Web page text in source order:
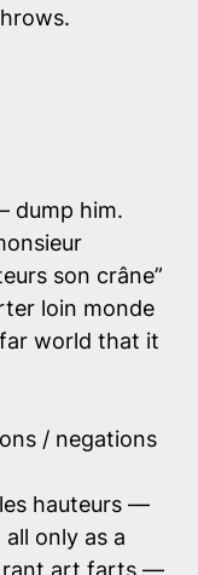
dump him.
son crâne”
loin monde
world that it
/ negations
les hauteurs —
only as a
rant art farts —